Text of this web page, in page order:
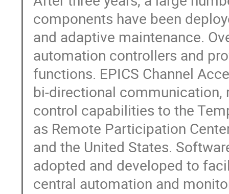
components have been
and adaptive maintenance.
automation controllers and
functions. EPICS Channel
bi-directional communication,
control capabilities to the
as Remote Participation
and the United States.
adopted and developed to
central automation and